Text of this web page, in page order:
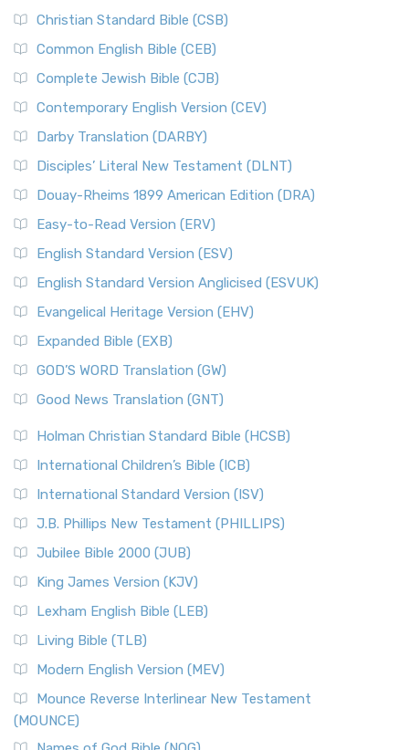
Christian Standard Bible (CSB)
Common English Bible (CEB)
Complete Jewish Bible (CJB)
Contemporary English Version (CEV)
Darby Translation (DARBY)
Disciples’ Literal New Testament (DLNT)
Douay-Rheims 1899 American Edition (DRA)
Easy-to-Read Version (ERV)
English Standard Version (ESV)
English Standard Version Anglicised (ESVUK)
Evangelical Heritage Version (EHV)
Expanded Bible (EXB)
GOD’S WORD Translation (GW)
Good News Translation (GNT)
Holman Christian Standard Bible (HCSB)
International Children’s Bible (ICB)
International Standard Version (ISV)
J.B. Phillips New Testament (PHILLIPS)
Jubilee Bible 2000 (JUB)
King James Version (KJV)
Lexham English Bible (LEB)
Living Bible (TLB)
Modern English Version (MEV)
Mounce Reverse Interlinear New Testament
(MOUNCE)